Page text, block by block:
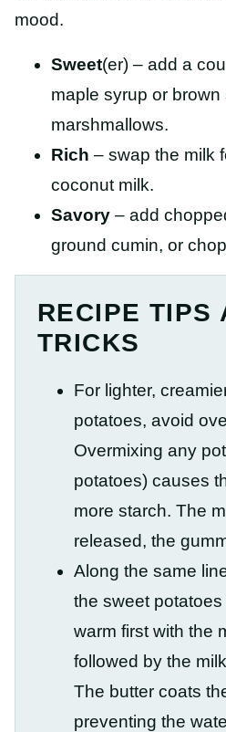
mood.
Sweet(er) – add a
maple syrup or brown
marshmallows.
Rich – swap the milk
coconut milk.
Savory – add
ground cumin, or
RECIPE TIPS
TRICKS
For lighter,
potatoes, avoid
Overmixing any
potatoes) causes
more starch. The
released, the
Along the same
the sweet potatoes
warm first with the
followed by the
The butter coats
preventing the